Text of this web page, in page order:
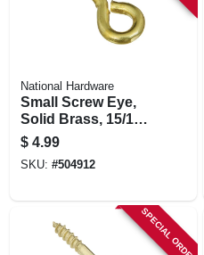
National Hardware
Small Screw Eye,
Solid Brass, 15/16
In., 7-pk.
$ 4.99
SKU: #504912
SPECIAL ORDER